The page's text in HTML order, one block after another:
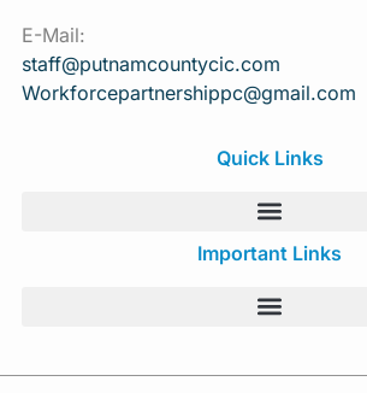
E-Mail:
staff@putnamcountycic.com
Workforcepartnershippc@gmail.com
Quick Links
Important Links